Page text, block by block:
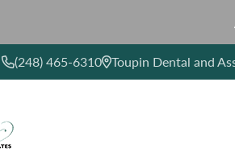
(248) 465-6310 Toupin Dental and